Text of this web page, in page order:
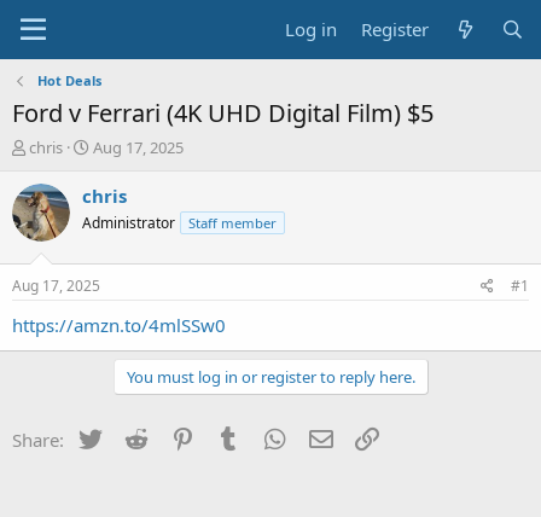
Log in Register
Hot Deals
Ford v Ferrari (4K UHD Digital Film) $5
T
r
e
a
t
a
chris
S
a
t
a
t
e
Aug 17, 2025
chris
Administrator Staff member
Aug 17, 2025 #1
https://amzn.to/4mlSSw0
You must log in or register to reply here.
Share: Twitter Reddit PinterestTumblr WhatsApp
Email